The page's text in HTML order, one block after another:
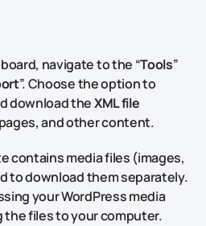
navigate to the “Tools”
”. Choose the option to
download theXML file
and other content.
contains media files (images,
to download them separately.
your WordPress media
the files to your computer.